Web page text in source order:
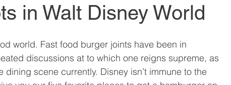
in Walt Disney World
world. Fast food burger joints have been in
discussions at to which one reigns supreme, as
scene currently. Disney isn’t immune to the